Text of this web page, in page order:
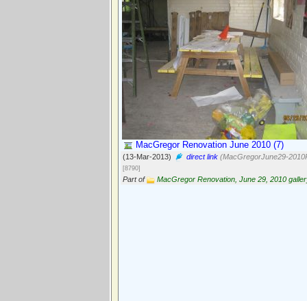
MacGregor Renovation June 2010 (7)
(13-Mar-2013) direct link (MacGregorJune29-
[8790]
Part of MacGregor Renovation, June 29, 2010